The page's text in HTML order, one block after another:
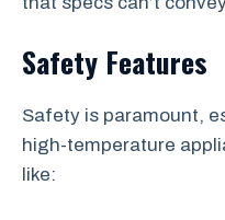
Safety Features
Safety is paramount,
high-temperature
like: